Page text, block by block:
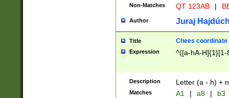
Non-Matches QT 123AB |
Author Juraj
Title Chees coordinate
Expression ^([a-hA-H]{1}[1-
Description Letter (a - h) +
Matches A1 | a8 | b3